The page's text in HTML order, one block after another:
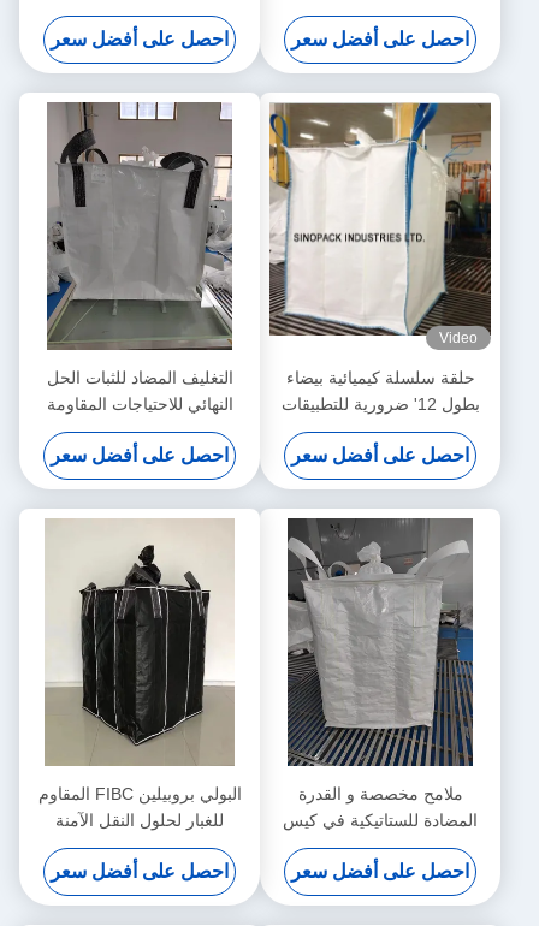
لإعادة التدوير
احصل على أفضل سعر
مضاد للرطوبة والغبار
احصل على أفضل سعر
Video
حلقة سلسلة كيميائية بيضاء
بطول 12' ضرورية للتطبيقات
الصناعية
احصل على أفضل سعر
التغليف المضاد للثبات الحل
النهائي للاحتياجات المقاومة
للرطوبة
احصل على أفضل سعر
ملامح مخصصة و القدرة
المضادة للستاتيكية في كيس
الحاجز مع قسم داخلي
احصل على أفضل سعر
البولي بروبيلين FIBC المقاوم
للغبار لحلول النقل الآمنة
والنظيفة
احصل على أفضل سعر